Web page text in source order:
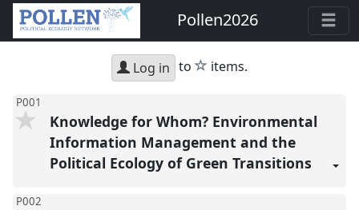
Pollen2026
Log in to star
items.
P001
Knowledge for Whom? Environmental
Information Management and the
Political Ecology of Green Transitions
P002